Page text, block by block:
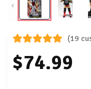
(19
$74.99